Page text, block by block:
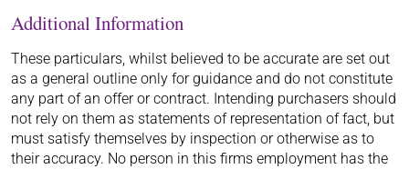
Additional Information
These particulars, whilst believed to be accurate are set out
as a general outline only for guidance and do not constitute
any part of an offer or contract. Intending purchasers should
not rely on them as statements of representation of fact, but
must satisfy themselves by inspection or otherwise as to
their accuracy. No person in this firms employment has the